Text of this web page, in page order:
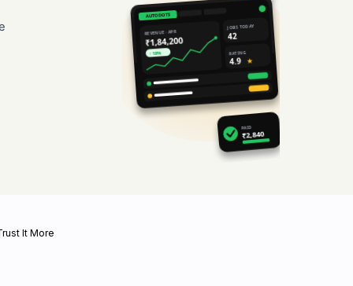
AUTODOTS
REVENUE · APR
₹1,84,200
↑ 18%
JOBS TODAY
42
RATING
4.9 ★
PAID
₹2,840
It More